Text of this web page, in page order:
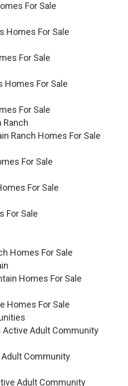
For Sale
Homes For Sale
For Sale
Homes For Sale
For Sale
Ranch
Ranch Homes For Sale
For Sale
For Sale
For Sale
Homes For Sale
Homes For Sale
Homes For Sale
Active Adult Community
Community
Adult Community